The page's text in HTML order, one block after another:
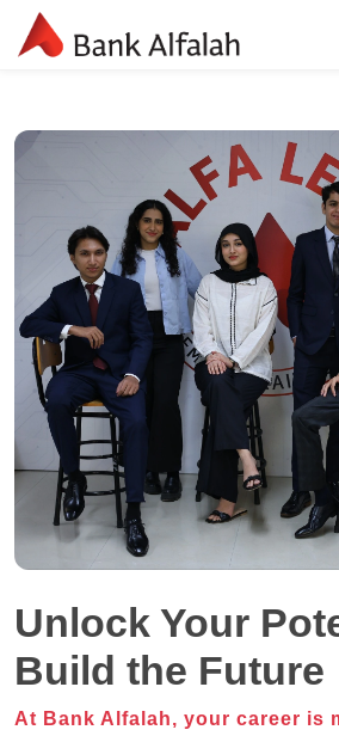
Unlock Your
Build the Future
At Bank Alfalah, your career is